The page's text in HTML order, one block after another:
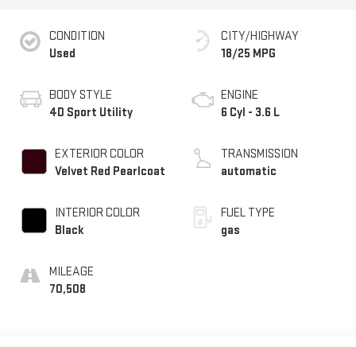
CONDITION
Used
BODY STYLE
4D Sport Utility
EXTERIOR COLOR
Velvet Red Pearlcoat
INTERIOR COLOR
Black
MILEAGE
70,508
CITY/HIGHWAY
18/25 MPG
ENGINE
6 Cyl - 3.6 L
TRANSMISSION
automatic
FUEL TYPE
gas